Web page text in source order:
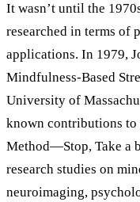
It wasn’t until the
researched in terms of
applications. In 1979,
Mindfulness-Based
University of
known contributions to
Method—Stop, Take a
research studies on
neuroimaging,